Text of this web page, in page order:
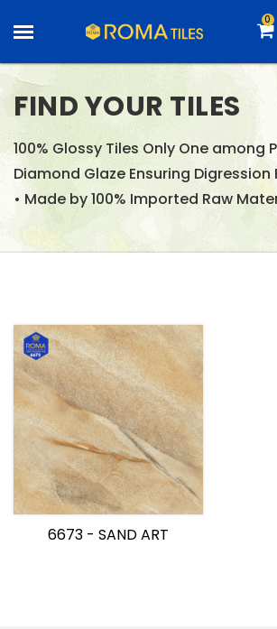
0
FIND YOUR TILES
100% Glossy Tiles Only One among
Diamond Glaze Ensuring
• Made by 100% Imported Raw
6673 - SAND ART